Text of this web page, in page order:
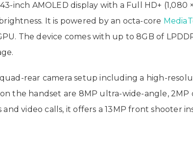
inch AMOLED display with a Full HD+ (1,080
It is powered by an octa-core
The device comes with up to 8GB of
rear camera setup including a high-
the handset are 8MP ultra-wide-angle, 2MP
and video calls, it offers a 13MP front shooter